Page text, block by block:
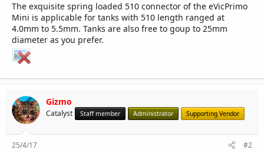
The exquisite spring loaded 510 connector of the eVicPrimo
Mini is applicable for tanks with 510 length ranged at
4.0mm to 5.5mm. Tanks are also free to goup to 25mm
diameter as you prefer.
Gizmo
Catalyst Staff member Administrator Supporting Vendor
25/4/17 #2